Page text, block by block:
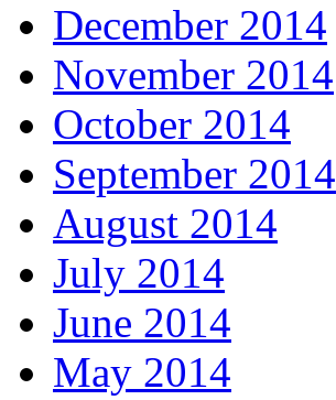
December 2014
November 2014
October 2014
September 2014
August 2014
July 2014
June 2014
May 2014